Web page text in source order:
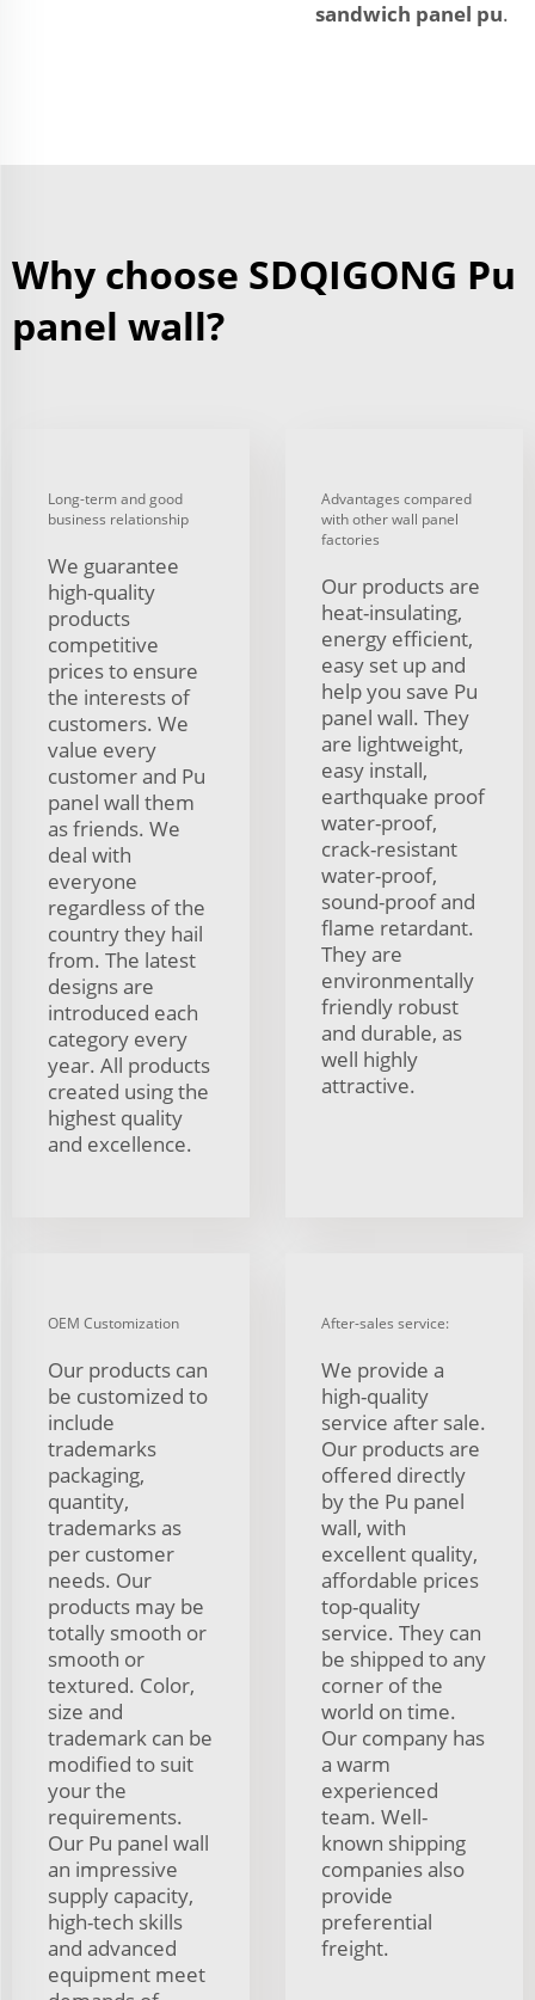
sandwich panel pu.
Why choose SDQIGONG Pu
panel wall?
Long-term and good
business relationship
We guarantee
high-quality
products
competitive
prices to ensure
the interests of
customers. We
value every
customer and Pu
panel wall them
as friends. We
deal with
everyone
regardless of the
country they hail
from. The latest
designs are
introduced each
category every
year. All products
created using the
highest quality
and excellence.
Advantages compared
with other wall panel
factories
Our products are
heat-insulating,
energy efficient,
easy set up and
help you save Pu
panel wall. They
are lightweight,
easy install,
earthquake proof
water-proof,
crack-resistant
water-proof,
sound-proof and
flame retardant.
They are
environmentally
friendly robust
and durable, as
well highly
attractive.
OEM Customization
Our products can
be customized to
include
trademarks
packaging,
quantity,
trademarks as
per customer
needs. Our
products may be
totally smooth or
smooth or
textured. Color,
size and
trademark can be
modified to suit
your the
requirements.
Our Pu panel wall
an impressive
supply capacity,
high-tech skills
and advanced
equipment meet
After-sales service:
We provide a
high-quality
service after sale.
Our products are
offered directly
by the Pu panel
wall, with
excellent quality,
affordable prices
top-quality
service. They can
be shipped to any
corner of the
world on time.
Our company has
a warm
experienced
team. Well-
known shipping
companies also
provide
preferential
freight.